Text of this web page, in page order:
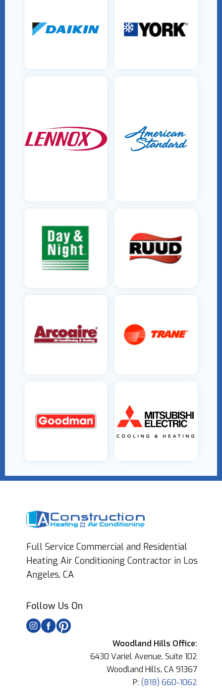
Full Service Commercial and Residential
Heating Air Conditioning Contractor in Los
Angeles, CA
Follow Us On
Woodland Hills Office:
6430 Variel Avenue, Suite 102
Woodland Hills, CA 91367
P: (818) 660-1062